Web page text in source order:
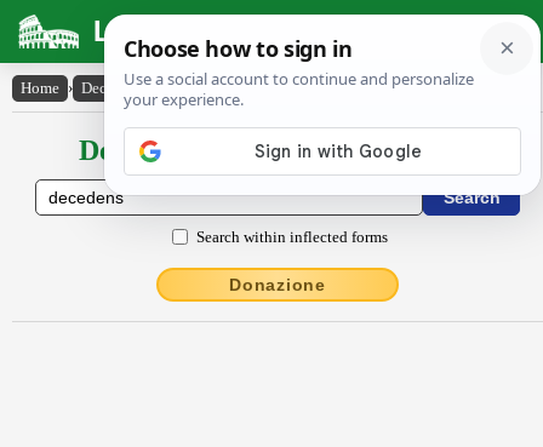
Latin Dictionary
Home › Declensions / Conjugations › dēcēdens
Declensions / Conjugations latin
Search within inflected forms
Donazione